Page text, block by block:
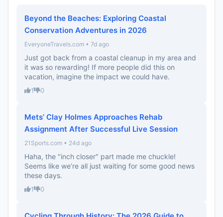
Beyond the Beaches: Exploring Coastal
Conservation Adventures in 2026
EveryoneTravels.com • 7d ago
Just got back from a coastal cleanup in my area and
it was so rewarding! If more people did this on
vacation, imagine the impact we could have.
1 0
Mets’ Clay Holmes Approaches Rehab
Assignment After Successful Live Session
21Sports.com • 24d ago
Haha, the "inch closer" part made me chuckle!
Seems like we’re all just waiting for some good news
these days.
1 0